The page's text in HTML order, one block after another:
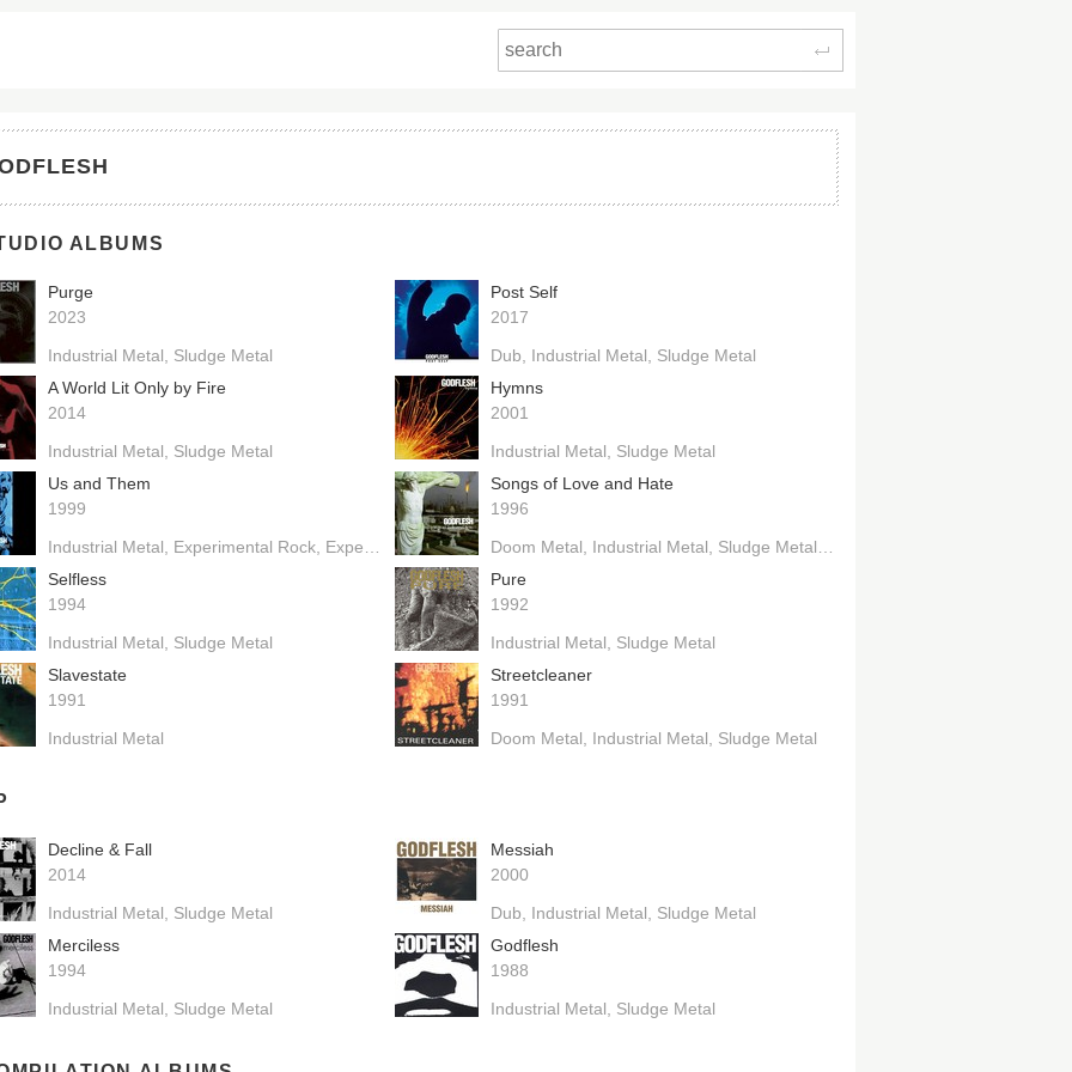
Search
ALBUMS
Purge
2023
Industrial Metal
Sludge Metal
Post Self
2017
Dub
Industrial Metal
Sludge Metal
A World Lit Only by Fire
2014
Industrial Metal
Sludge Metal
Hymns
2001
Industrial Metal
Sludge Metal
Us and Them
1999
Industrial Metal
Experimental Rock Experimental Hip Hop Drum and Bass
Songs of Love and Hate
1996
Doom Metal
Industrial Metal Sludge Metal
Selfless
1994
Industrial Metal
Sludge Metal
Pure
1992
Industrial Metal
Sludge Metal
Slavestate
1991
Industrial Metal
Streetcleaner
1991
Doom Metal
Industrial Metal Sludge Metal
Decline & Fall
2014
Industrial Metal
Sludge Metal
Messiah
2000
Dub
Industrial Metal
Sludge Metal
Merciless
1994
Industrial Metal
Sludge Metal
Godflesh
1988
Industrial Metal
Sludge Metal